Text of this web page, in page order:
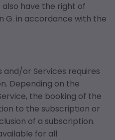
have the right of
G. in accordance with the
and/or Services requires
Depending on the
the booking of the
to the subscription or
of a subscription.
for all